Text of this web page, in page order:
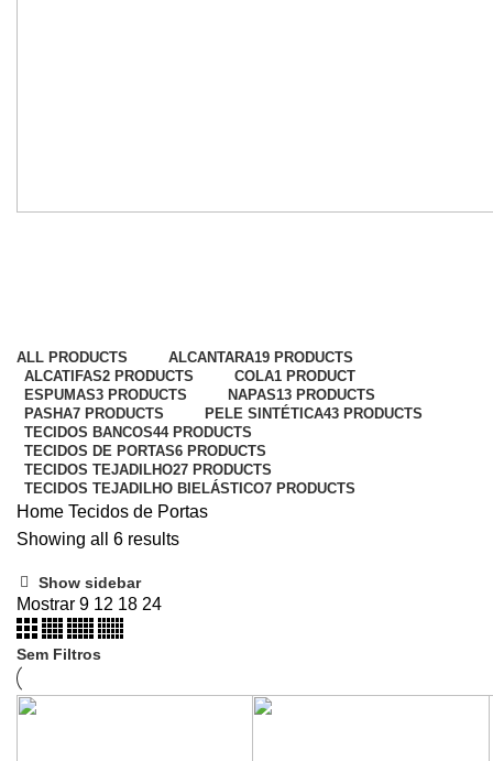
ALL PRODUCTS ALCANTARA19 PRODUCTS
ALCATIFAS2 PRODUCTS COLA1 PRODUCT
ESPUMAS3 PRODUCTS NAPAS13 PRODUCTS
PASHA7 PRODUCTS PELE SINTÉTICA43 PRODUCTS
TECIDOS BANCOS44 PRODUCTS
TECIDOS DE PORTAS6 PRODUCTS
TECIDOS TEJADILHO27 PRODUCTS
TECIDOS TEJADILHO BIELÁSTICO7 PRODUCTS
Home Tecidos de Portas
Showing all 6 results
Show sidebar
Mostrar 9 12 18 24
Sem Filtros